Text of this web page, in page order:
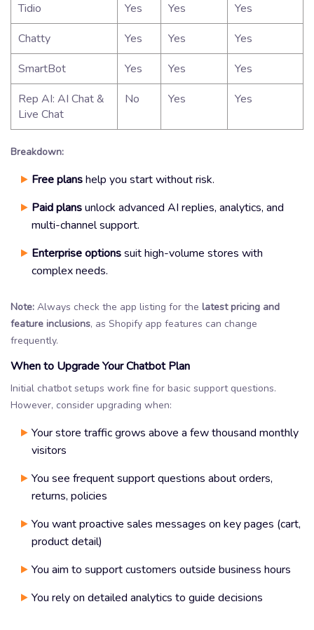
Tidio Yes Yes
Yes
Chatty
Yes Yes
Yes
SmartBot
Yes Yes
Yes
Rep AI: AI Chat &
Live Chat
No Yes Yes
Breakdown:
Free planshelp you start without risk.
Paid plansunlock advanced AI replies, analytics, and
multi-channel support.
Enterprise optionssuit high-volume stores with
complex needs.
Note: Always check the app listing for the latest pricing and
feature inclusions, as Shopify app features can change
frequently.
When to Upgrade Your Chatbot Plan
Initial chatbot setups work fine for basic support questions.
However, consider upgrading when:
Your store traffic grows above a few thousand monthly
visitors
You see frequent support questions about orders,
returns, policies
You want proactive sales messages on key pages (cart,
product detail)
You aim to support customers outside business hours
You rely on detailed analytics to guide decisions